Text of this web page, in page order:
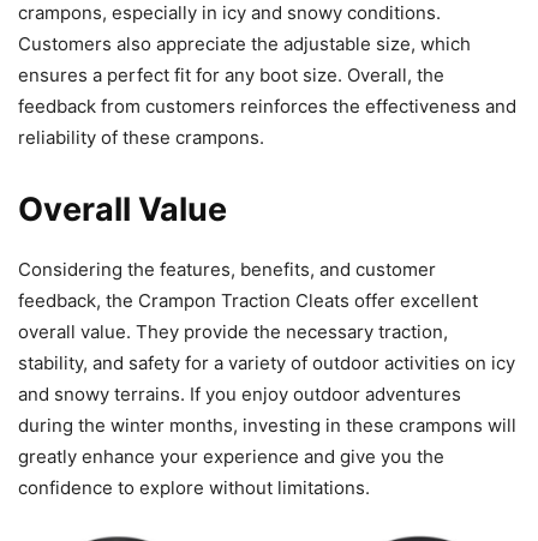
crampons, especially in icy and snowy conditions.
Customers also appreciate the adjustable size, which
ensures a perfect fit for any boot size. Overall, the
feedback from customers reinforces the effectiveness and
reliability of these crampons.
Overall Value
Considering the features, benefits, and customer
feedback, the Crampon Traction Cleats offer excellent
overall value. They provide the necessary traction,
stability, and safety for a variety of outdoor activities on icy
and snowy terrains. If you enjoy outdoor adventures
during the winter months, investing in these crampons will
greatly enhance your experience and give you the
confidence to explore without limitations.